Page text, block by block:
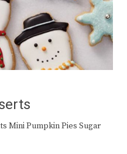
Mini Pumpkin Pies Sugar